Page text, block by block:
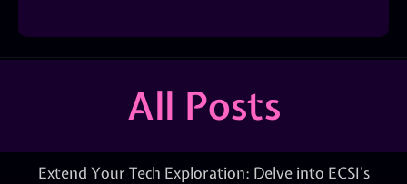
All Posts
Extend Your Tech Exploration: Delve into ECSI’s